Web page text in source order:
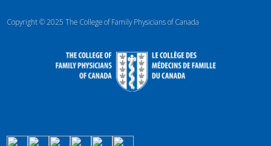
Copyright © 2025 The College of Family Physicians of Canada